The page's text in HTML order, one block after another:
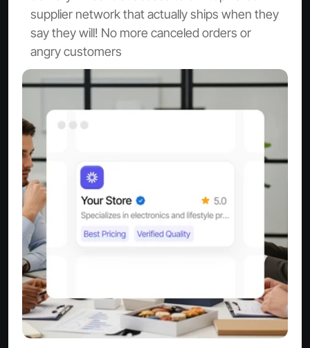
supplier network that actually ships when they
say they will! No more canceled orders or
angry customers